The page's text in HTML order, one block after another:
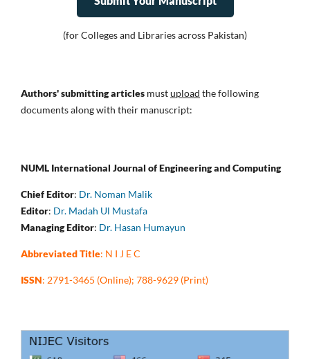
(for Colleges and Libraries across Pakistan)
Authors' submitting articles mustupload the following
documents along with their manuscript:
NUML International Journal of Engineering and Computing
Chief Editor: Dr. Noman Malik
Editor: Dr. Madah Ul Mustafa
Managing Editor: Dr. Hasan Humayun
Abbreviated Title: N I J E C
ISSN: 2791-3465 (Online); 788-9629 (Print)